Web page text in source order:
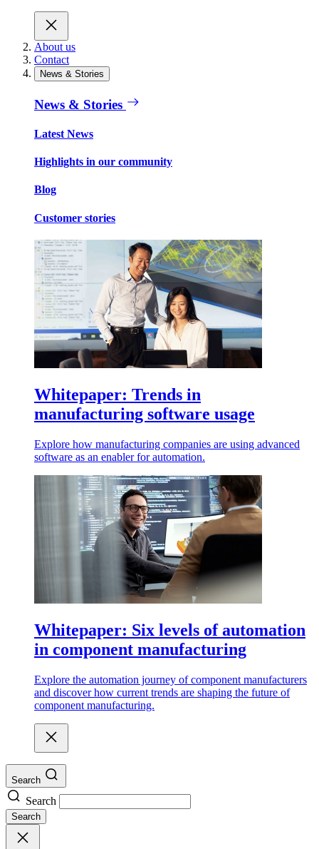
About us
Contact
News & Stories
News & Stories
Latest News
Highlights in our community
Blog
Customer stories
Whitepaper: Trends in
manufacturing software usage
Explore how manufacturing companies are using advanced
software as an enabler for automation.
Whitepaper: Six levels of automation
in component manufacturing
Explore the automation journey of component manufacturers
and discover how current trends are shaping the future of
component manufacturing.
Search
Search
Search